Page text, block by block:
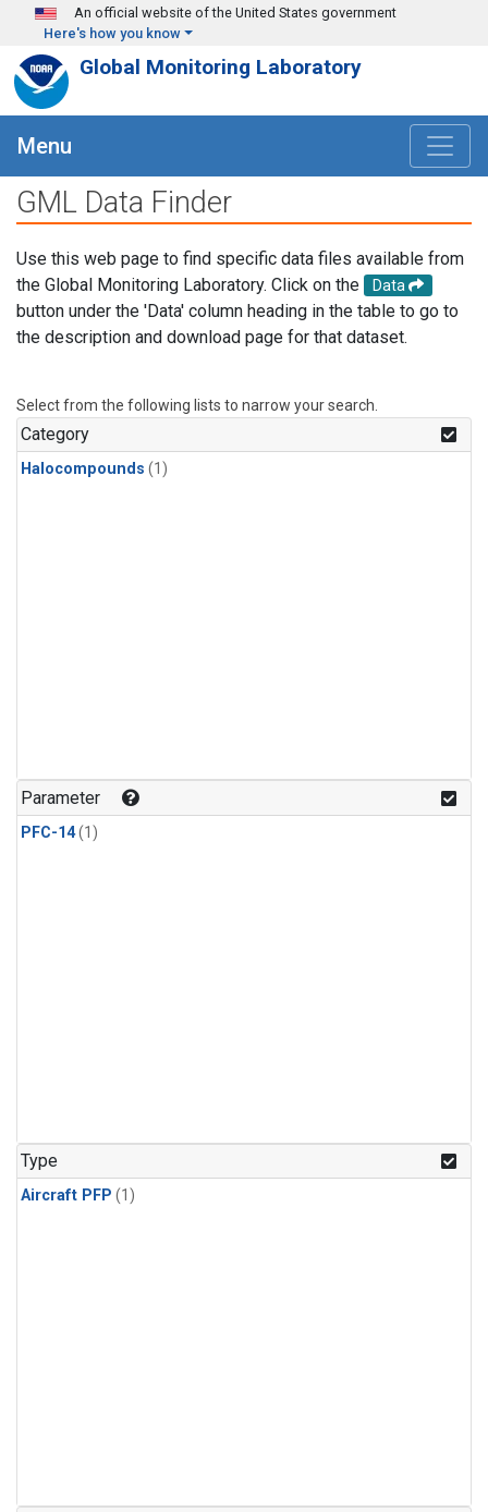
Skip to main content
An official website of the United States government
Here's how you know
Global Monitoring Laboratory
Menu
GML Data Finder
Use this web page to find specific data files available from
the Global Monitoring Laboratory. Click on the
Data
button under the 'Data' column heading in the table to go to
the description and download page for that dataset.
Select from the following lists to narrow your search.
Category
Halocompounds (1)
Parameter
PFC-14(1)
Type
Aircraft PFP (1)